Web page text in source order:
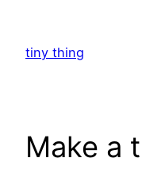
content
tiny thing
Make a